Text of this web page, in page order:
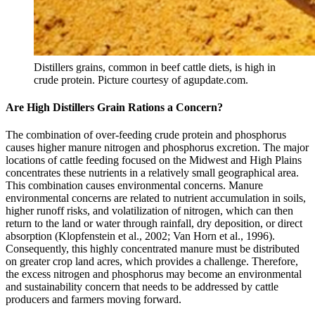
Distillers grains, common in beef cattle diets, is high in
crude protein. Picture courtesy of agupdate.com.
Are High Distillers Grain Rations a Concern?
The combination of over-feeding crude protein and phosphorus
causes higher manure nitrogen and phosphorus excretion. The major
locations of cattle feeding focused on the Midwest and High Plains
concentrates these nutrients in a relatively small geographical area.
This combination causes environmental concerns. Manure
environmental concerns are related to nutrient accumulation in soils,
higher runoff risks, and volatilization of nitrogen, which can then
return to the land or water through rainfall, dry deposition, or direct
absorption (Klopfenstein et al., 2002; Van Horn et al., 1996).
Consequently, this highly concentrated manure must be distributed
on greater crop land acres, which provides a challenge. Therefore,
the excess nitrogen and phosphorus may become an environmental
and sustainability concern that needs to be addressed by cattle
producers and farmers moving forward.